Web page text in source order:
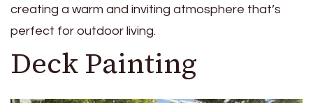
creating a warm and inviting atmosphere that’s
perfect for outdoor living.
Deck Painting